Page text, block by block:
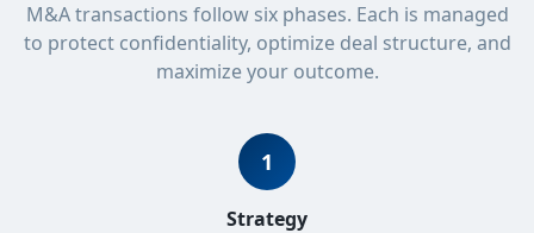
M&A transactions follow six phases. Each is managed
to protect confidentiality, optimize deal structure, and
maximize your outcome.
1
Strategy